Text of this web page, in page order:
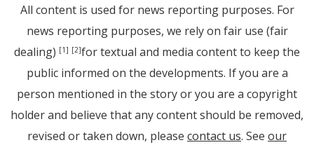
All content is used for news reporting purposes. For
news reporting purposes, we rely on fair use (fair
dealing) [1] [2]for textual and media content to keep the
public informed on the developments. If you are a
person mentioned in the story or you are a copyright
holder and believe that any content should be removed,
revised or taken down, please contact us. See our